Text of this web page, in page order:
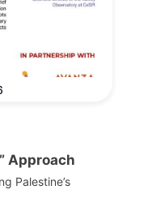
Approach
Palestine’s